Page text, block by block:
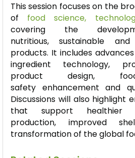
This session focuses on the
of food science,
covering the
nutritious,sustainable and
products. It includes
ingredient technology,
product design,
safety enhancement and
Discussions will also highlight
that support healthier
production, improved
transformation of the global